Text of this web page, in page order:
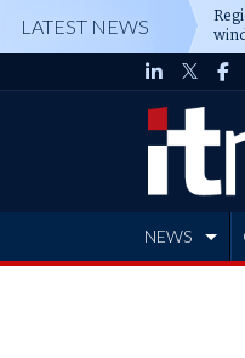
LATEST NEWS
NEWS